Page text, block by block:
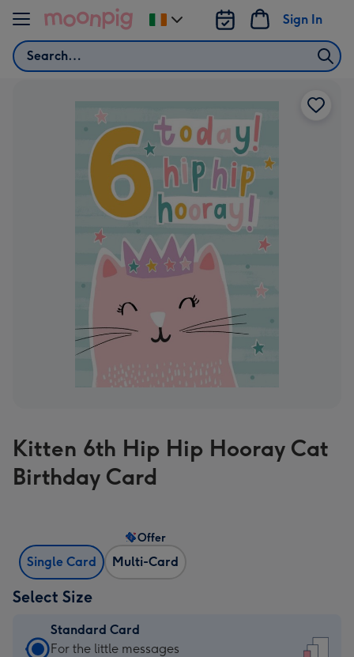
Skip to content
Search
Sign In
Change
delivery
Kitten 6th Hip Hip Hooray Cat
Birthday Card
Single Card Multi-Card
Offer
Select Size
Standard Card
Standard
For the little messages